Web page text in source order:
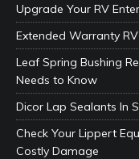
Upgrade Your RV
Extended Warranty
Leaf Spring Bushing
Needs to Know
Dicor Lap Sealants In
Check Your Lippert
Costly Damage